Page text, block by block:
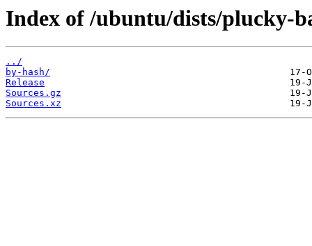
Index of /ubuntu/dists/plucky-
../
by-hash/
Release
Sources.gz
Sources.xz